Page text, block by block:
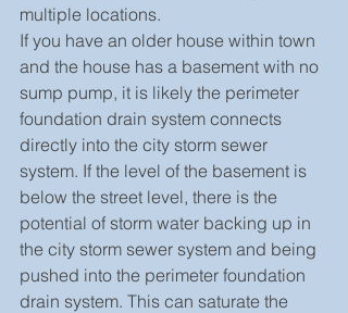
multiple locations.
If you have an older house within town
and the house has a basement with no
sump pump, it is likely the perimeter
foundation drain system connects
directly into the city storm sewer
system. If the level of the basement is
below the street level, there is the
potential of storm water backing up in
the city storm sewer system and being
pushed into the perimeter foundation
drain system. This can saturate the